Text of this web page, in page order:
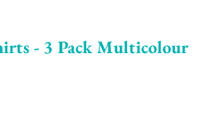
- 3 Pack Multicolour